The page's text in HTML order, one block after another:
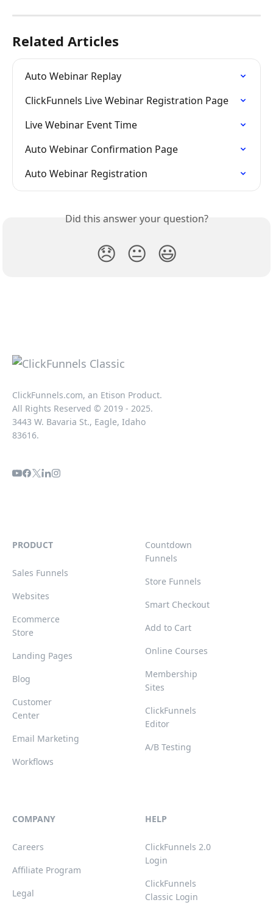
Related Articles
Auto Webinar Replay
ClickFunnels Live Webinar Registration Page
Live Webinar Event Time
Auto Webinar Confirmation Page
Auto Webinar Registration
Did this answer your question?
😞 😐 😃
ClickFunnels.com, an Etison Product.
All Rights Reserved © 2019 - 2025.
3443 W. Bavaria St., Eagle, Idaho
83616.
PRODUCT
Sales Funnels
Websites
Ecommerce
Store
Landing Pages
Blog
Customer
Center
Email Marketing
Workflows
Countdown
Funnels
Store Funnels
Smart Checkout
Add to Cart
Online Courses
Membership
Sites
ClickFunnels
Editor
A/B Testing
COMPANY
Careers
Affiliate Program
Legal
HELP
ClickFunnels 2.0
Login
ClickFunnels
Classic Login